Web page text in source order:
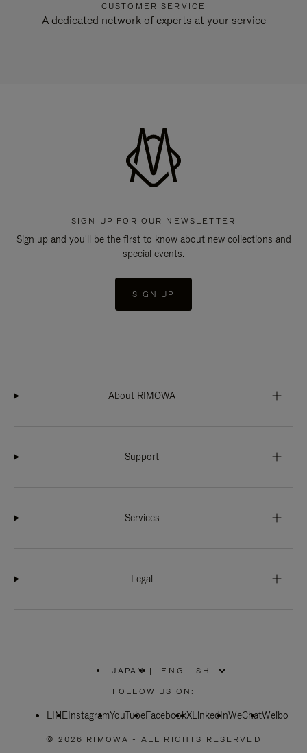
CUSTOMER SERVICE
A dedicated network of experts at your service
SIGN UP FOR OUR NEWSLETTER
Sign up and you'll be the first to know about new collections and
special events.
SIGN UP
About RIMOWA
Support
Services
Legal
JAPAN
PLEASE
SELECT
COUNTRY
|
FOLLOW US ON:
LINEInstagramYouTubeFacebookXLinkedInWeChatWeibo
© 2026 RIMOWA - ALL RIGHTS RESERVED